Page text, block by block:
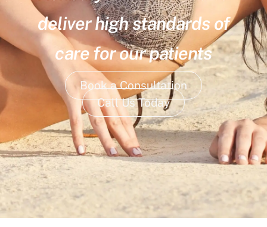
deliver high standards of
care for our patients
Book a Consultation
Call Us Today